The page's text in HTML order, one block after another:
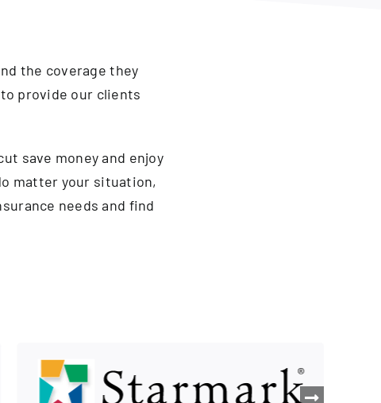
the coverage they
provide our clients
save money and enjoy
matter your situation,
needs and find